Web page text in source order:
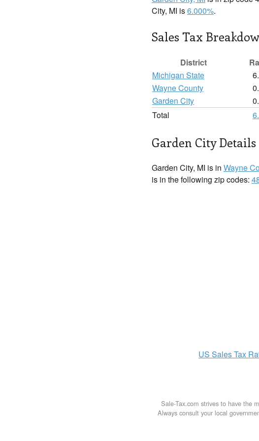
City, MI is6.000%.
Sales Tax
District
Michigan State
Wayne County
Garden City
Total
Garden City Details
Garden City, MI is in Wayne
is in the following zip codes:
US Sales Tax
Sale-Tax.com strives to have the
Always consult your local